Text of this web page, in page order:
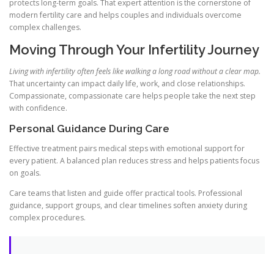
protects long-term goals. That expert attention is the cornerstone of
modern fertility care and helps couples and individuals overcome
complex challenges.
Moving Through Your Infertility Journey
Living with infertility often feels like walking a long road without a clear map.
That uncertainty can impact daily life, work, and close relationships.
Compassionate, compassionate care helps people take the next step
with confidence.
Personal Guidance During Care
Effective treatment pairs medical steps with emotional support for
every patient. A balanced plan reduces stress and helps patients focus
on goals.
Care teams that listen and guide offer practical tools. Professional
guidance, support groups, and clear timelines soften anxiety during
complex procedures.